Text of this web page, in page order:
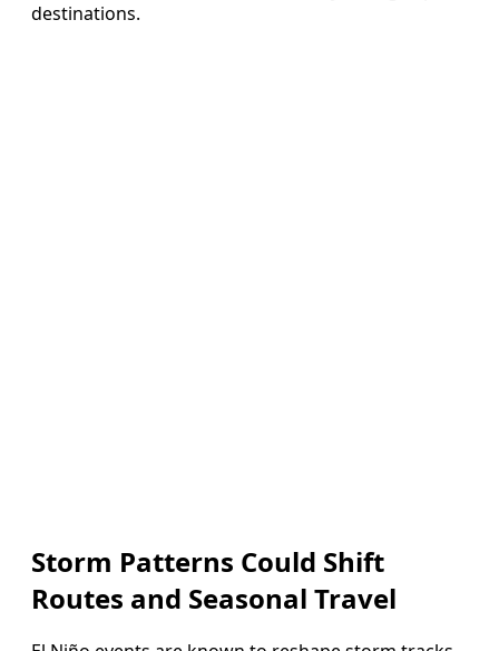
destinations.
Storm Patterns Could Shift
Routes and Seasonal Travel